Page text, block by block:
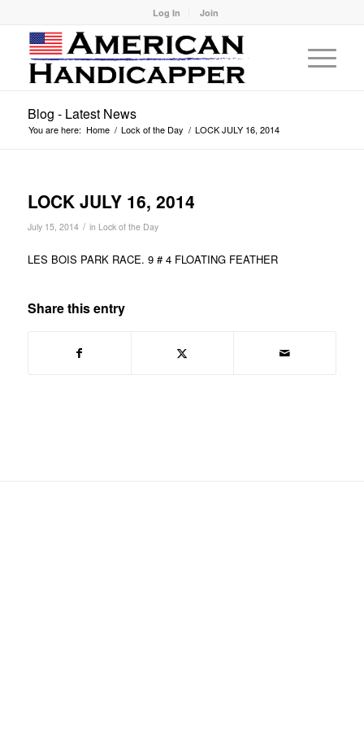
Log In Join
Blog - Latest News
You are here: Home / Lock of the Day / LOCK JULY 16, 2014
LOCK JULY 16, 2014
July 15, 2014 / in Lock of the Day
LES BOIS PARK RACE. 9 # 4 FLOATING FEATHER
Share this entry